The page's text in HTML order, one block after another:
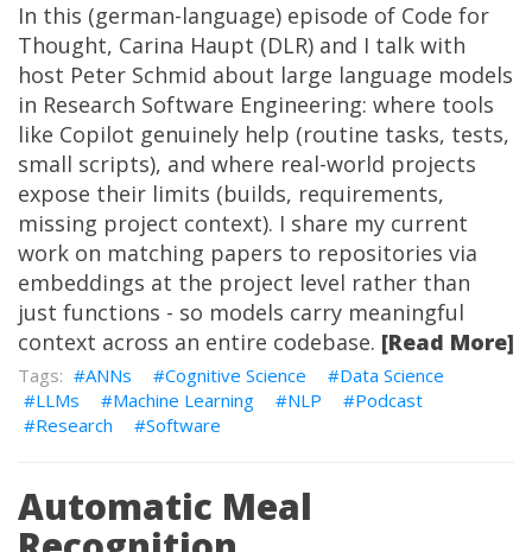
In this (german-language) episode of Code for
Thought, Carina Haupt (DLR) and I talk with
host Peter Schmid about large language models
in Research Software Engineering: where tools
like Copilot genuinely help (routine tasks, tests,
small scripts), and where real-world projects
expose their limits (builds, requirements,
missing project context). I share my current
work on matching papers to repositories via
embeddings at the project level rather than
just functions - so models carry meaningful
context across an entire codebase. [Read More]
ANNs Cognitive Science
Data Science
LLMs
Machine Learning NLP
Podcast
Research
Software
Automatic Meal